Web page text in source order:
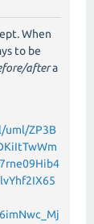
When
to be
aftera
uml/ZP3B